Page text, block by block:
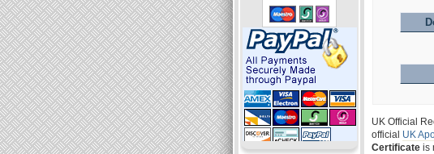
UK Official
official UK
Certificate is